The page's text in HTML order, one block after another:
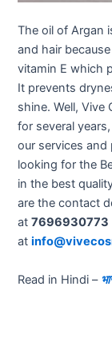
The oil of Argan
and hair
vitamin E which
It prevents
shine. Well,
for several
our services
looking for the
in the best
are the contact
at7696930773
at
Read in Hindi –